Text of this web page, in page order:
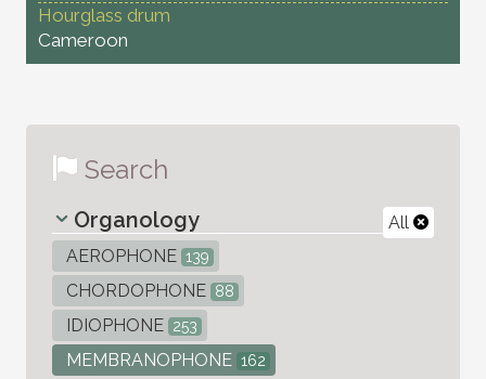
Hourglass drum
Cameroon
Search
All
Organology
AEROPHONE 139
CHORDOPHONE 88
IDIOPHONE 253
MEMBRANOPHONE 162